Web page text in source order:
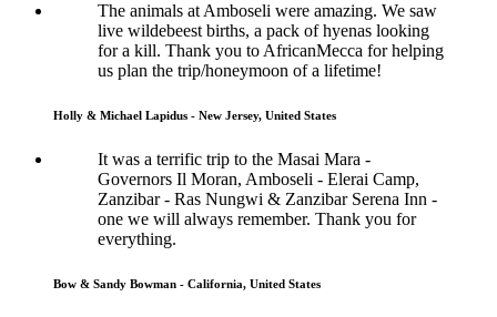
The animals at Amboseli were amazing. We saw
live wildebeest births, a pack of hyenas looking
for a kill. Thank you to AfricanMecca for helping
us plan the trip/honeymoon of a lifetime!
Holly & Michael Lapidus - New Jersey, United States
It was a terrific trip to the Masai Mara -
Governors Il Moran, Amboseli - Elerai Camp,
Zanzibar - Ras Nungwi & Zanzibar Serena Inn -
one we will always remember. Thank you for
everything.
Bow & Sandy Bowman - California, United States